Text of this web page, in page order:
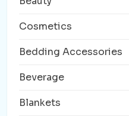
Cosmetics
Bedding Accessories
Beverage
Blankets